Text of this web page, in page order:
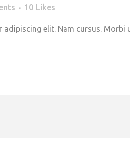
10 Likes
elit. Nam cursus.